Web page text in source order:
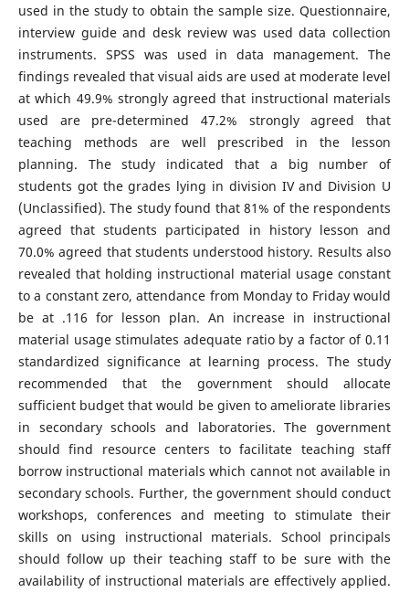
used in the study to obtain the sample size. Questionnaire,
interview guide and desk review was used data collection
instruments. SPSS was used in data management. The
findings revealed that visual aids are used at moderate level
at which 49.9% strongly agreed that instructional materials
used are pre-determined 47.2% strongly agreed that
teaching methods are well prescribed in the lesson
planning. The study indicated that a big number of
students got the grades lying in division IV and Division U
(Unclassified). The study found that 81% of the respondents
agreed that students participated in history lesson and
70.0% agreed that students understood history. Results also
revealed that holding instructional material usage constant
to a constant zero, attendance from Monday to Friday would
be at .116 for lesson plan. An increase in instructional
material usage stimulates adequate ratio by a factor of 0.11
standardized significance at learning process. The study
recommended that the government should allocate
sufficient budget that would be given to ameliorate libraries
in secondary schools and laboratories. The government
should find resource centers to facilitate teaching staff
borrow instructional materials which cannot not available in
secondary schools. Further, the government should conduct
workshops, conferences and meeting to stimulate their
skills on using instructional materials. School principals
should follow up their teaching staff to be sure with the
availability of instructional materials are effectively applied.